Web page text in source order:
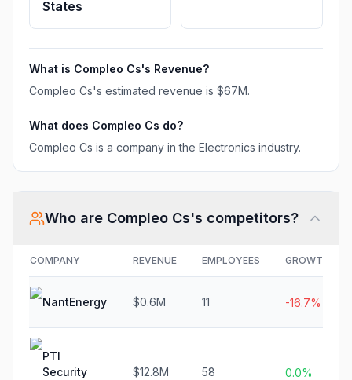
States
What is Compleo Cs's Revenue?
Compleo Cs's estimated revenue is $67M.
What does Compleo Cs do?
Compleo Cs is a company in the Electronics industry.
Who are Compleo Cs's competitors?
COMPANY REVENUE EMPLOYEES GROWTH
NantEnergy $0.6M 11 -16.7%
PTI
Security
$12.8M 58 0.0%